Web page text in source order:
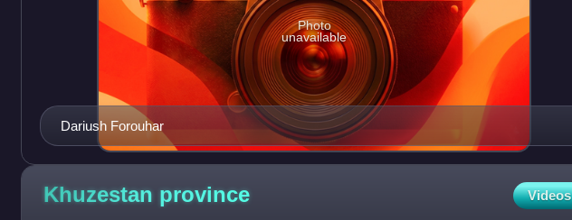
Dariush Forouhar
Photo
unavailable
Khuzestan province Videos